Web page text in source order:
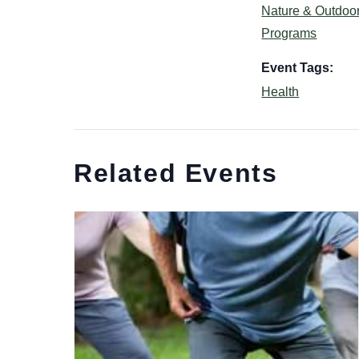
Nature &
Programs
Event Tags:
Health
Related Events